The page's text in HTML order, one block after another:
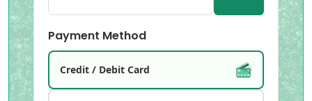
Payment Method
Credit / Debit Card